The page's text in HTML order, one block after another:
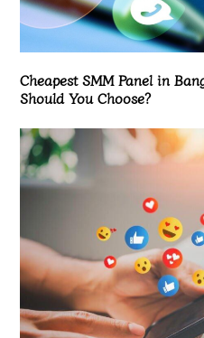
Cheapest SMM Panel in
Should You Choose?